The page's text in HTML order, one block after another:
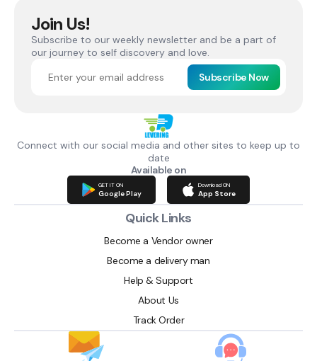
Join Us!
Subscribe to our weekly newsletter and be a part of
our journey to self discovery and love.
Subscribe Now
Connect with our social media and other sites to keep up to
date
Available on
GET IT ON
Google Play
Download ON
App Store
Quick Links
Become a Vendor owner
Become a delivery man
Help & Support
About Us
Track Order